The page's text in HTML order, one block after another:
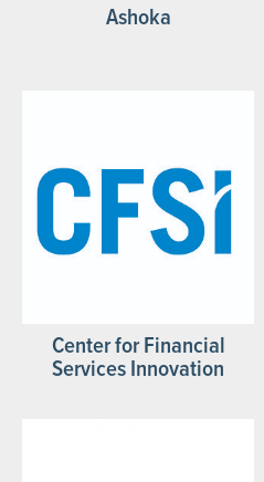
Ashoka
Center for Financial
Services Innovation